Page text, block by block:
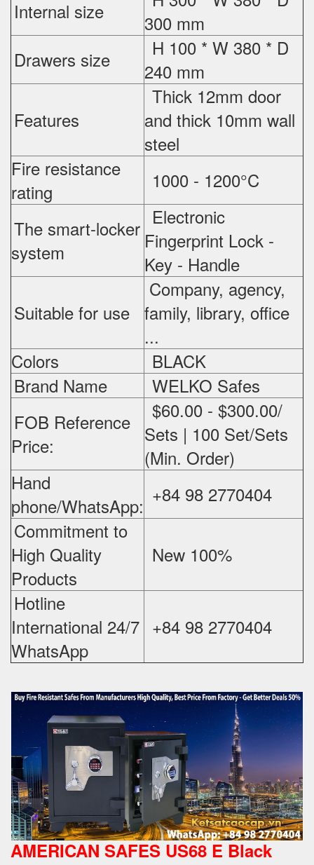
Internal size
300 mm
Drawers size
H 100 * W 380 * D
240 mm
Features
Thick 12mm door
and thick 10mm wall
steel
Fire resistance
rating
1000 - 1200°C
The smart-locker
system
Electronic
Fingerprint Lock -
Key - Handle
Suitable for use
Company, agency,
family, library, office
...
Colors
BLACK
Brand Name
WELKO Safes
FOB Reference
Price:
$60.00 - $300.00/
Sets | 100 Set/Sets
(Min. Order)
Hand
phone/WhatsApp: +84 98 2770404
Commitment to
High Quality
Products
New 100%
Hotline
International 24/7
WhatsApp
+84 98 2770404
AMERICAN SAFES US68 E Black